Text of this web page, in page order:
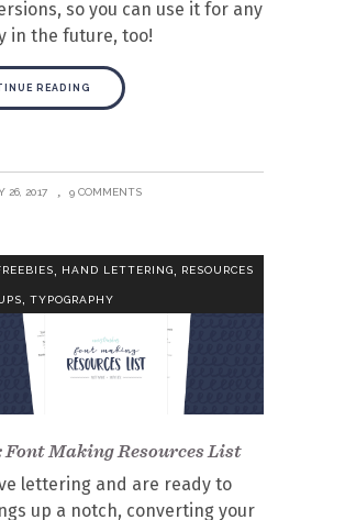
so you can use it for any
in the future, too!
READING
26, 2017 9 COMMENTS
, HAND LETTERING, RESOURCES
, TYPOGRAPHY
Font Making Resources List
lettering and are ready to
up a notch, converting your